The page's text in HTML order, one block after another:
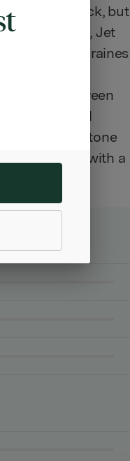
or couch-lock, but
effects, Jet
fatigue, migraines
and
olive green
amber crystal
a diesel overtone
stronger, with a
pine.